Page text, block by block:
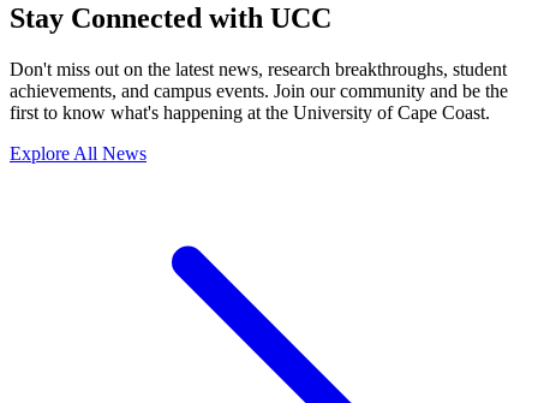
Stay Connected with UCC
Don't miss out on the latest news, research breakthroughs, student
achievements, and campus events. Join our community and be the
first to know what's happening at the University of Cape Coast.
Explore All News